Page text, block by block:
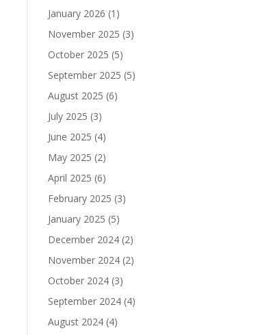
January 2026 (1)
November 2025 (3)
October 2025 (5)
September 2025 (5)
August 2025 (6)
July 2025 (3)
June 2025 (4)
May 2025 (2)
April 2025 (6)
February 2025 (3)
January 2025 (5)
December 2024 (2)
November 2024 (2)
October 2024 (3)
September 2024 (4)
August 2024 (4)